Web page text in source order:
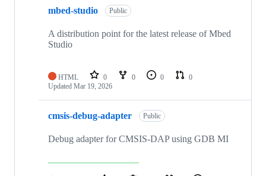
mbed-studio Public
A distribution point for the latest release of Mbed
Studio
HTML 0 0 0
0
Updated Mar 19, 2026
cmsis-debug-adapter Public
Debug adapter for CMSIS-DAP using GDB MI